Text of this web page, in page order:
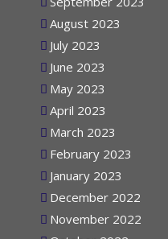
September 2023
August 2023
July 2023
June 2023
May 2023
April 2023
March 2023
February 2023
January 2023
December 2022
November 2022